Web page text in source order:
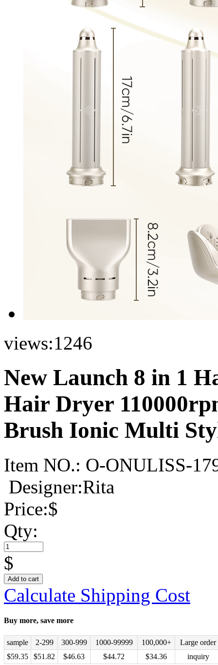
views:1246
New Launch 8 in 1
Hair Dryer
Brush Ionic Multi
Item NO.: O-ONULISS-
Designer:Rita
Price:$
Qty:
$
Add to cart
Calculate Shipping Cost
Buy more, save more
sample 2-299 300-999 1000-99999 100,000+
Large order
$59.35 $51.82 $46.63 $44.72 $34.36 inquiry